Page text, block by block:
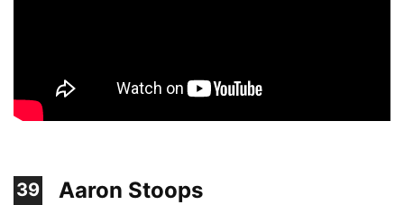
39 Aaron Stoops